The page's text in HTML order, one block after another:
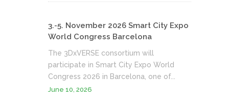
3.-5. November 2026 Smart City Expo
World Congress Barcelona
The 3DxVERSE consortium will
participate in Smart City Expo World
Congress 2026 in Barcelona, one of...
June 10, 2026